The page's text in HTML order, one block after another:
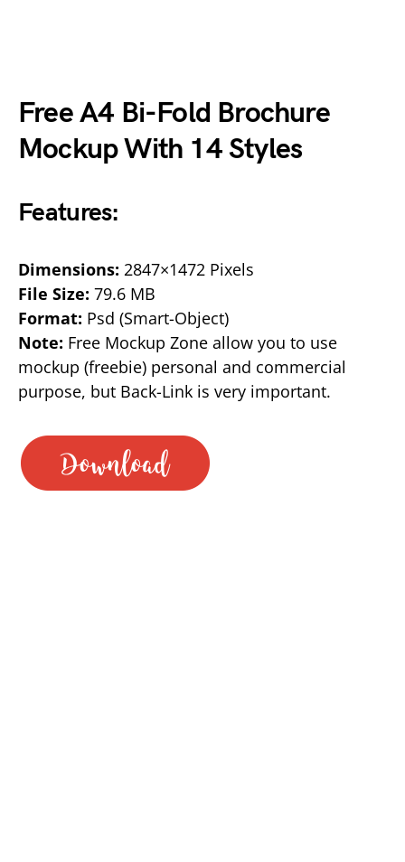
Free A4 Bi-Fold Brochure
Mockup With 14 Styles
Features:
Dimensions: 2847×1472 Pixels
File Size: 79.6 MB
Format: Psd (Smart-Object)
Note: Free Mockup Zone allow you to use
mockup (freebie) personal and commercial
purpose, but Back-Link is very important.